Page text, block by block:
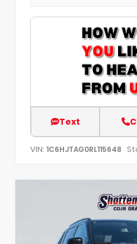
Text
VIN: 1C6HJTAG0RL115648